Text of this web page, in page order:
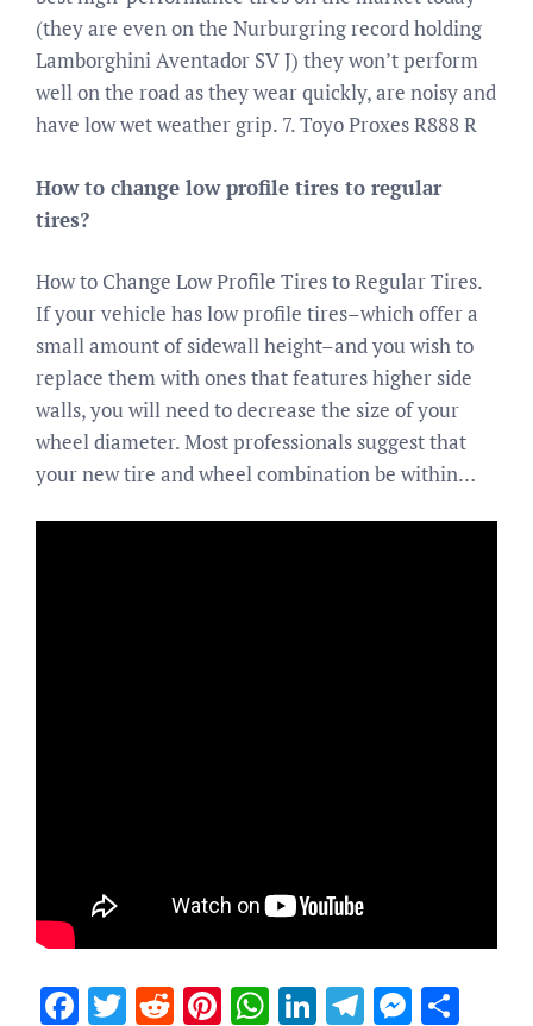
(they are even on the Nurburgring record holding
Lamborghini Aventador SV J) they won’t perform
well on the road as they wear quickly, are noisy and
have low wet weather grip. 7. Toyo Proxes R888 R
How to change low profile tires to regular
tires?
How to Change Low Profile Tires to Regular Tires.
If your vehicle has low profile tires–which offer a
small amount of sidewall height–and you wish to
replace them with ones that features higher side
walls, you will need to decrease the size of your
wheel diameter. Most professionals suggest that
your new tire and wheel combination be within…
Facebook
Twitter
RedditPinterest
WhatsApp
LinkedIn
Telegram